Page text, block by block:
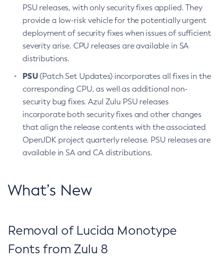
PSU releases, with only security fixes applied. They
provide a low-risk vehicle for the potentially urgent
deployment of security fixes when issues of sufficient
severity arise. CPU releases are available in SA
distributions.
PSU(Patch Set Updates) incorporates all fixes in the
corresponding CPU, as well as additional non-
security bug fixes. Azul Zulu PSU releases
incorporate both security fixes and other changes
that align the release contents with the associated
OpenJDK project quarterly release. PSU releases are
available in SA and CA distributions.
What’s New
Removal of Lucida Monotype
Fonts from Zulu 8